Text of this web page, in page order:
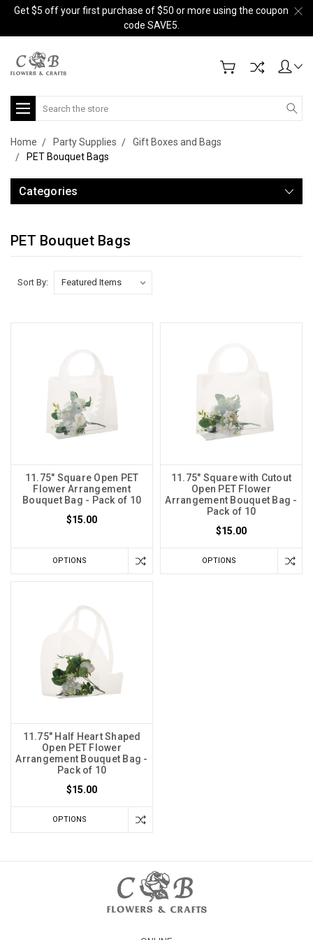
Get $5 off your first purchase of $50 or more using the coupon
code SAVE5.
Search
Home Party Supplies
Gift Boxes and Bags
PET Bouquet Bags
Categories
PET Bouquet Bags
Sort By:
11.75" Square Open PET
Flower Arrangement
Bouquet Bag - Pack of 10
$15.00
OPTIONS
11.75" Square with Cutout
Open PET Flower
Arrangement Bouquet Bag -
Pack of 10
$15.00
OPTIONS
11.75" Half Heart Shaped
Open PET Flower
Arrangement Bouquet Bag -
Pack of 10
$15.00
OPTIONS